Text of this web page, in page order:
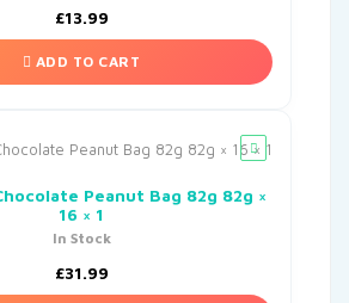
£13.99
ADD TO CART
Peanut Bag 82g 82g ×
16 × 1
In Stock
£31.99